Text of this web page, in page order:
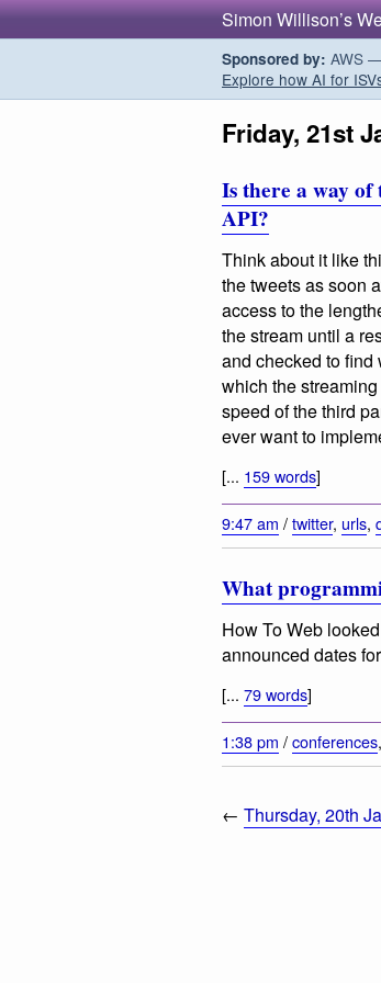
Simon Willison’s
Sponsored by: AWS
Explore how AI for
Friday, 21st
Is there a way
API?
Think about it like
the tweets as soon
access to the
the stream until a
and checked to find
which the
speed of the third
ever want to
[... 159 words]
9:47 am /twitter, urls,
What
How To Web
announced dates
[... 79 words]
1:38 pm /conferences,
← Thursday, 20th